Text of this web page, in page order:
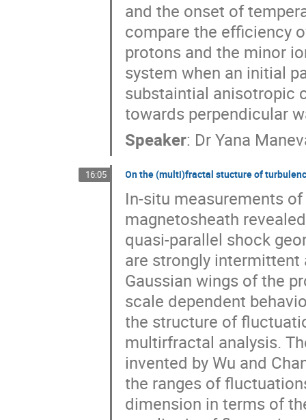
and the onset of
compare the efficiency
protons and the minor
system when an initial
substaintial anisotropic
towards perpendicular
Speaker: Dr Yana
16:05 On the (multi)fractal stucture of
In-situ measurements
magnetosheath
quasi-parallel shock
are strongly intermittent
Gaussian wings of the
scale dependent
the structure of
multirfractal analysis.
invented by Wu and
the ranges of
dimension in terms of